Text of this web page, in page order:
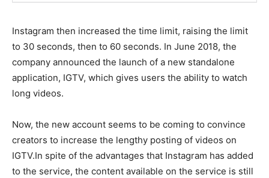
Instagram then increased the time limit, raising the limit
to 30 seconds, then to 60 seconds. In June 2018, the
company announced the launch of a new standalone
application, IGTV, which gives users the ability to watch
long videos.
Now, the new account seems to be coming to convince
creators to increase the lengthy posting of videos on
IGTV.In spite of the advantages that Instagram has added
to the service, the content available on the service is still